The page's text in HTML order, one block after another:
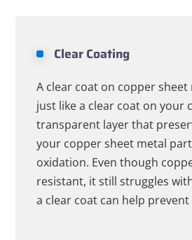
Clear Coating
A clear coat on copper sheet
just like a clear coat on your
transparent layer that
your copper sheet metal
oxidation. Even though
resistant, it still struggles
a clear coat can help prevent